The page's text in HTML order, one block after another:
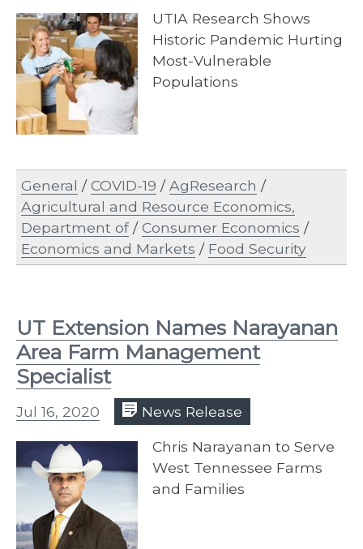
UTIA Research Shows
Historic Pandemic Hurting
Most-Vulnerable
Populations
General /COVID-19 /AgResearch /
Agricultural and Resource Economics,
Department of/Consumer Economics /
Economics and Markets / Food Security
UT Extension Names Narayanan
Area Farm Management
Specialist
Jul 16, 2020 News Release
Chris Narayanan to Serve
West Tennessee Farms
and Families